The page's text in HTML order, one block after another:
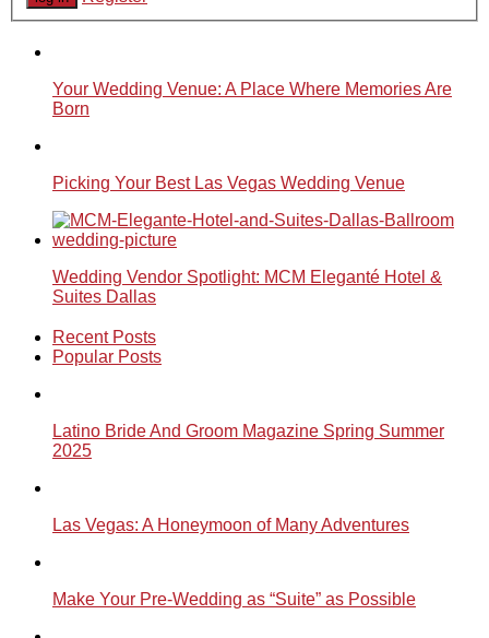
Your Wedding Venue: A Place Where Memories Are
Born
Picking Your Best Las Vegas Wedding Venue
Wedding Vendor Spotlight: MCM Eleganté Hotel &
Suites Dallas
Recent Posts
Popular Posts
Latino Bride And Groom Magazine Spring Summer
2025
Las Vegas: A Honeymoon of Many Adventures
Make Your Pre-Wedding as “Suite” as Possible